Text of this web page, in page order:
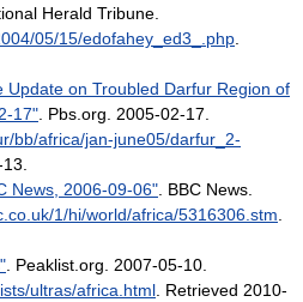
Herald Tribune.
05/15/edofahey_ed3_.php.
Update on Troubled Darfur Region of
17". Pbs.org. 2005-02-17.
bb/africa/jan-june05/darfur_2-
.
News, 2006-09-06". BBC News.
1/hi/world/africa/5316306.stm.
. Peaklist.org. 2007-05-10.
ultras/africa.html. Retrieved 2010-